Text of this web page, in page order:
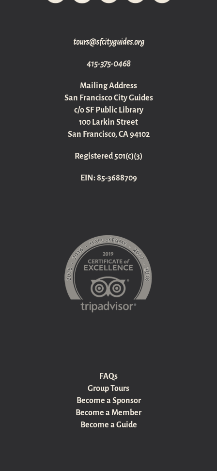
gro.sediugyticfs@sruot
415-375-0468
Mailing Address
San Francisco City Guides
c/o SF Public Library
100 Larkin Street
San Francisco, CA 94102
Registered 501(c)(3)
EIN: 85-3688709
FAQs
Group Tours
Become a Sponsor
Become a Member
Become a Guide